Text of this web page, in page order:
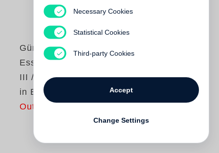
Günter Grass
Essays und Reden
III / Studienausgabe
in Einzelbänden
Out of print
Necessary Cookies
Statistical Cookies
Third-party Cookies
Accept
Change Settings